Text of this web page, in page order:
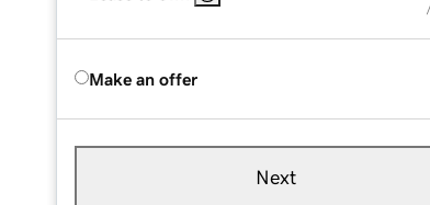
Make an offer
Next